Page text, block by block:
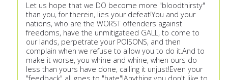
Let us hope that we DO become more "bloodthirsty"
than you, for therein, lies your defeat!You and your
nations, who are the WORST offenders against
freedoms, have the unmitigateed GALL, to come to
our lands, perpetrate your POISONS, and then
complain when we refuse to allow you to do it.And to
make it worse, you whine and whine, when ours do
less than yours have done, calling it unjust!Even your